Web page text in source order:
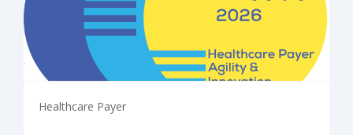
Healthcare Payer